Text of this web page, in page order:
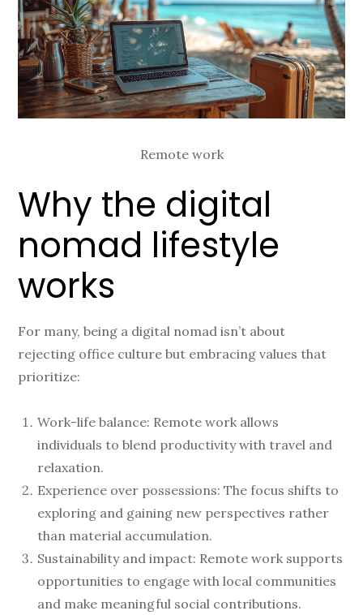
Remote work
Why the digital
nomad lifestyle
works
For many, being a digital nomad isn’t about
rejecting office culture but embracing values that
prioritize:
Work-life balance: Remote work allows
individuals to blend productivity with travel and
relaxation.
Experience over possessions: The focus shifts to
exploring and gaining new perspectives rather
than material accumulation.
Sustainability and impact: Remote work supports
opportunities to engage with local communities
and make meaningful social contributions.